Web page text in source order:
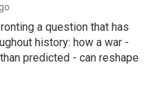
a question that has
history: how a war -
predicted - can reshape